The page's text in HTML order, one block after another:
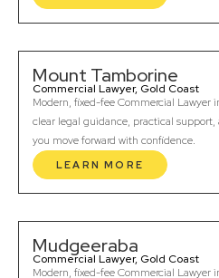
Mount Tamborine
Commercial Lawyer, Gold Coast
Modern, fixed-fee Commercial Lawyer
clear legal guidance, practical
you move forward with confidence.
LEARN MORE
Mudgeeraba
Commercial Lawyer, Gold Coast
Modern, fixed-fee Commercial Lawyer